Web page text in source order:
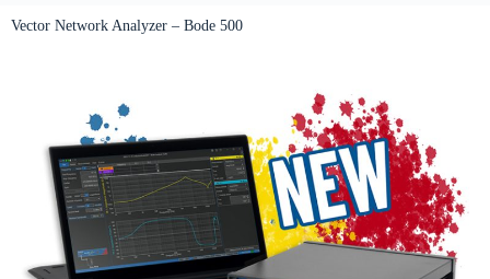
Vector Network Analyzer – Bode 500